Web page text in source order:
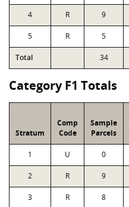
4 R 9
5 R 5
Total 34
Category F1 Totals
Stratum
Comp
Code
Sample
Parcels
1 U 0
2 R 9
3 R 8